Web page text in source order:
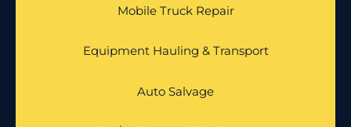
Mobile Truck Repair
Equipment Hauling & Transport
Auto Salvage